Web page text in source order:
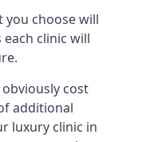
you choose will
clinic will
cost
additional
luxury clinic in